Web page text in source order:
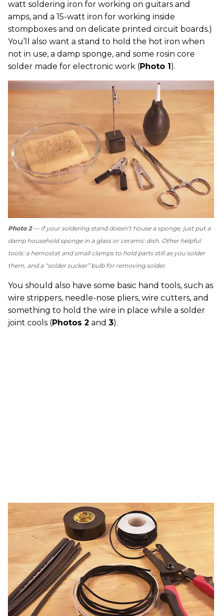
watt soldering iron for working on guitars and
amps, and a 15-watt iron for working inside
stompboxes and on delicate printed circuit boards.)
You’ll also want a stand to hold the hot iron when
not in use, a damp sponge, and some rosin core
solder made for electronic work (Photo 1 ).
Photo 2— If your soldering stand doesn’t house a sponge, just put a
damp household sponge in a glass or ceramic dish. Other helpful
tools: a hemostat and small clamps to hold parts still as you solder
them, and a “solder sucker” bulb for removing solder.
You should also have some basic hand tools, such as
wire strippers, needle-nose pliers, wire cutters, and
something to hold the wire in place while a solder
joint cools (Photos 2 and 3).